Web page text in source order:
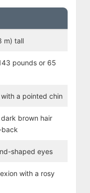
m) tall
pounds or 65
a pointed chin
brown hair
back
shaped eyes
with a rosy